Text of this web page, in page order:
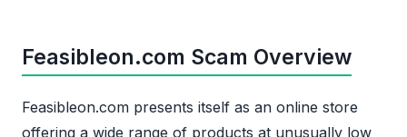
Feasibleon.com Scam Overview
Feasibleon.com presents itself as an online store
offering a wide range of products at unusually low